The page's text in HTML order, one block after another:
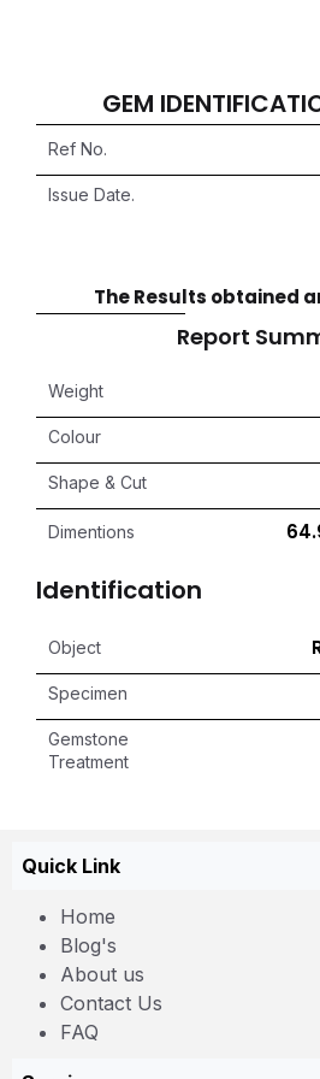
GEM
Ref No.
Issue Date.
The Results obtained
Report
Weight
Colour
Shape & Cut
Dimentions
Identification
Object
Specimen
Gemstone
Treatment
Quick Link
Home
Blog's
About us
Contact Us
FAQ